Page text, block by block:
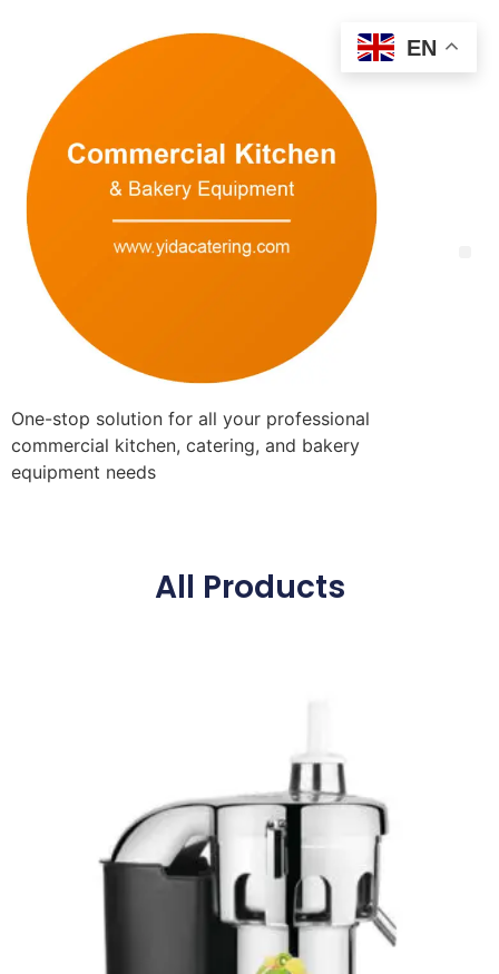
One-stop solution for all your professional
commercial kitchen, catering, and bakery
equipment needs
All Products
EN